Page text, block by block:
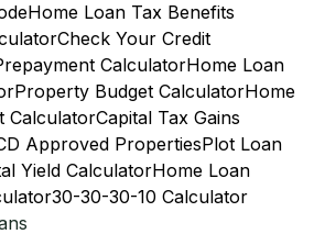
Home Loan Tax Benefits
Check Your Credit
CalculatorHome Loan
Property Budget CalculatorHome
CalculatorCapital Tax Gains
Approved PropertiesPlot Loan
Yield CalculatorHome Loan
30-30-30-10 Calculator